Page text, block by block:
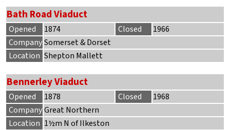
Bath Road Viaduct
Opened 1874 Closed
1966
CompanySomerset & Dorset
Location Shepton Mallett
Bennerley Viaduct
Opened 1878 Closed
1968
CompanyGreat Northern
Location 1½m N of Ilkeston